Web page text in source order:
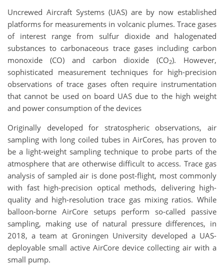
Uncrewed Aircraft Systems (UAS) are by now established
platforms for measurements in volcanic plumes. Trace gases
of interest range from sulfur dioxide and halogenated
substances to carbonaceous trace gases including carbon
monoxide (CO) and carbon dioxide (CO2). However,
sophisticated measurement techniques for high-precision
observations of trace gases often require instrumentation
that cannot be used on board UAS due to the high weight
and power consumption of the devices
Originally developed for stratospheric observations, air
sampling with long coiled tubes in AirCores, has proven to
be a light-weight sampling technique to probe parts of the
atmosphere that are otherwise difficult to access. Trace gas
analysis of sampled air is done post-flight, most commonly
with fast high-precision optical methods, delivering high-
quality and high-resolution trace gas mixing ratios. While
balloon-borne AirCore setups perform so-called passive
sampling, making use of natural pressure differences, in
2018, a team at Groningen University developed a UAS-
deployable small active AirCore device collecting air with a
small pump.